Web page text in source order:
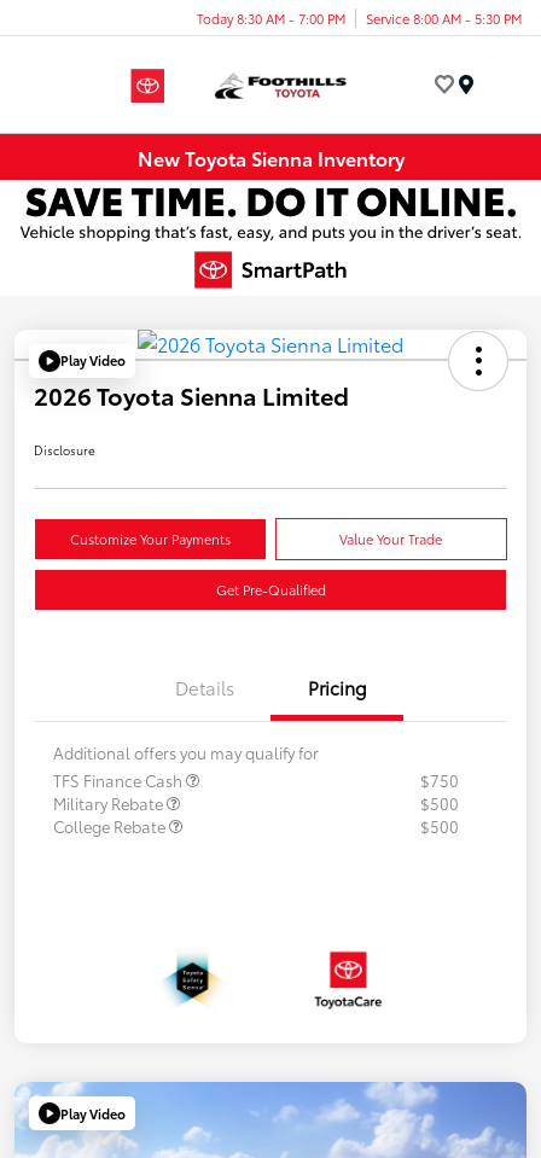
Today 8:30 AM - 7:00 PM Service 8:00 AM - 5:30 PM
New Toyota Sienna Inventory
Play Video
2026 Toyota Sienna Limited
Disclosure
Customize Your Payments Value Your Trade
Get Pre-Qualified
Details Pricing
Additional offers you may qualify for
TFS Finance Cash
$750
Military Rebate
$500
College Rebate
$500
Play Video